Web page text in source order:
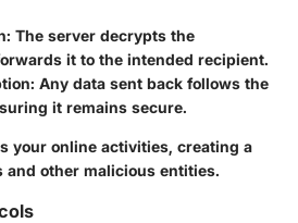
The server decrypts the
it to the intended recipient.
Any data sent back follows the
it remains secure.
your online activities, creating a
other malicious entities.